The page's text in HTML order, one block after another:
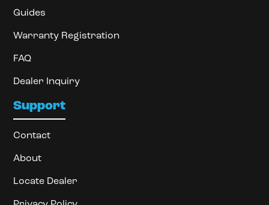
Guides
Warranty Registration
FAQ
Dealer Inquiry
Support
Contact
About
Locate Dealer